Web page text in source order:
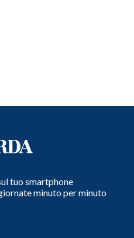
tuo smartphone
minuto per minuto